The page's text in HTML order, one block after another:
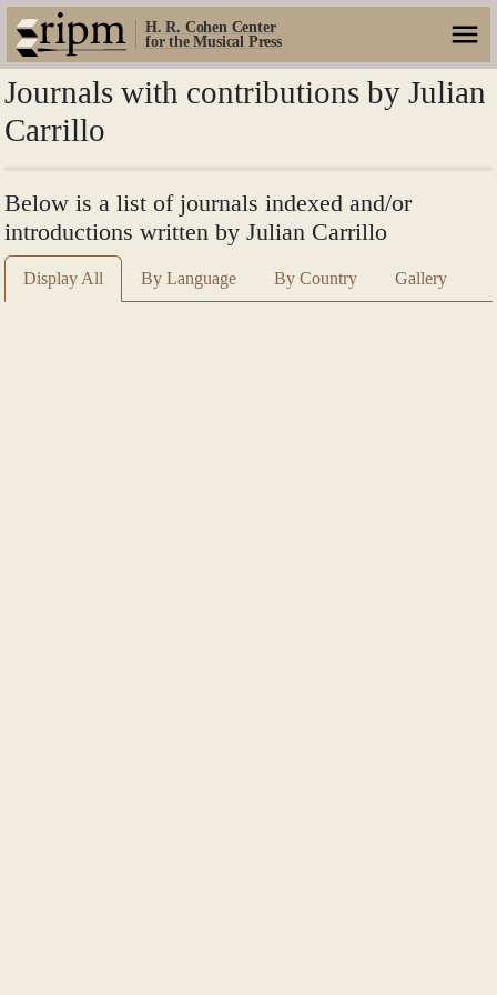
H. R. Cohen Center
for the Musical Press
Journals with contributions by Julian
Carrillo
Below is a list of journals indexed and/or
introductions written by Julian Carrillo
Display All By Language By Country Gallery